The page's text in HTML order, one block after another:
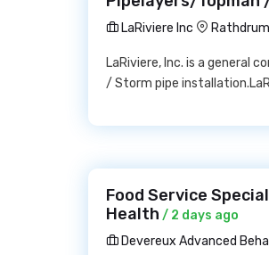
LaRiviere Inc
LaRiviere, Inc. is a general
/ Storm pipe
Food Service
Health / 2 days ago
Devereux Advanced